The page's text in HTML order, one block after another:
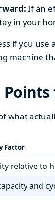
If an
in your
if you
machine
what
Factor
relative to
and